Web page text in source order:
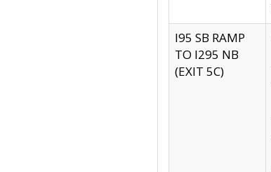
I95 SB RAMP
TO I295 NB
(EXIT 5C)